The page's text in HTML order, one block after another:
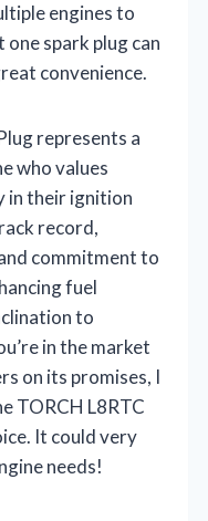
engines to
spark plug can
convenience.
represents a
who values
in their ignition
record,
commitment to
fuel
to
in the market
on its promises, I
TORCH L8RTC
It could very
needs!